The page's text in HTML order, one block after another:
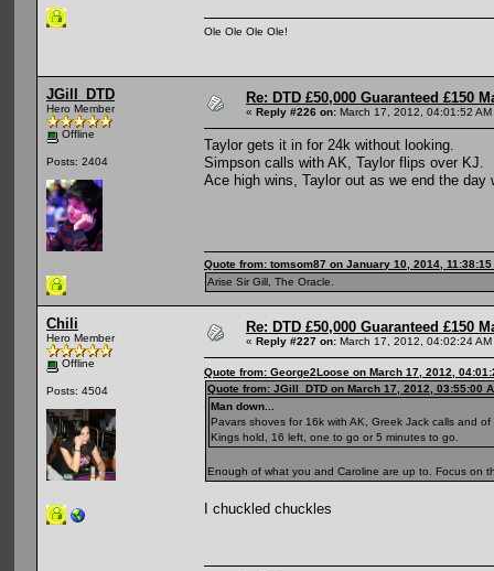
Ole Ole Ole Ole!
JGill_DTD
Hero Member
Offline
Posts: 2404
Re: DTD £50,000 Guaranteed £150
« Reply #226 on: March 17, 2012, 04:01:52 AM
Taylor gets it in for 24k without looking.
Simpson calls with AK, Taylor flips over KJ.
Ace high wins, Taylor out as we end the day
Quote from: tomsom87 on January 10, 2014, 11:38:15
Arise Sir Gill, The Oracle.
Chili
Hero Member
Offline
Posts: 4504
Re: DTD £50,000 Guaranteed £150
« Reply #227 on: March 17, 2012, 04:02:24 AM
Quote from: George2Loose on March 17, 2012,
Quote from: JGill_DTD on March 17, 2012, 03:55:00
Man down...
Pavars shoves for 16k with AK, Greek Jack calls and
Kings hold, 16 left, one to go or 5 minutes to go.
Enough of what you and Caroline are up to. Focus on
I chuckled chuckles